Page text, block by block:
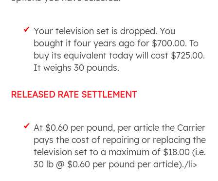
Your television set is dropped. You
bought it four years ago for $700.00. To
buy its equivalent today will cost $725.00.
It weighs 30 pounds.
RELEASED RATE SETTLEMENT
At $0.60 per pound, per article the Carrier
pays the cost of repairing or replacing the
television set to a maximum of $18.00 (i.e.
30 lb @ $0.60 per pound per article)./li>